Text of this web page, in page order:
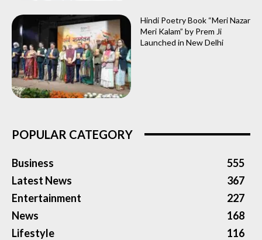
Hindi Poetry Book “Meri Nazar
Meri Kalam” by Prem Ji
Launched in New Delhi
POPULAR CATEGORY
Business
555
Latest News
367
Entertainment
227
News
168
Lifestyle
116